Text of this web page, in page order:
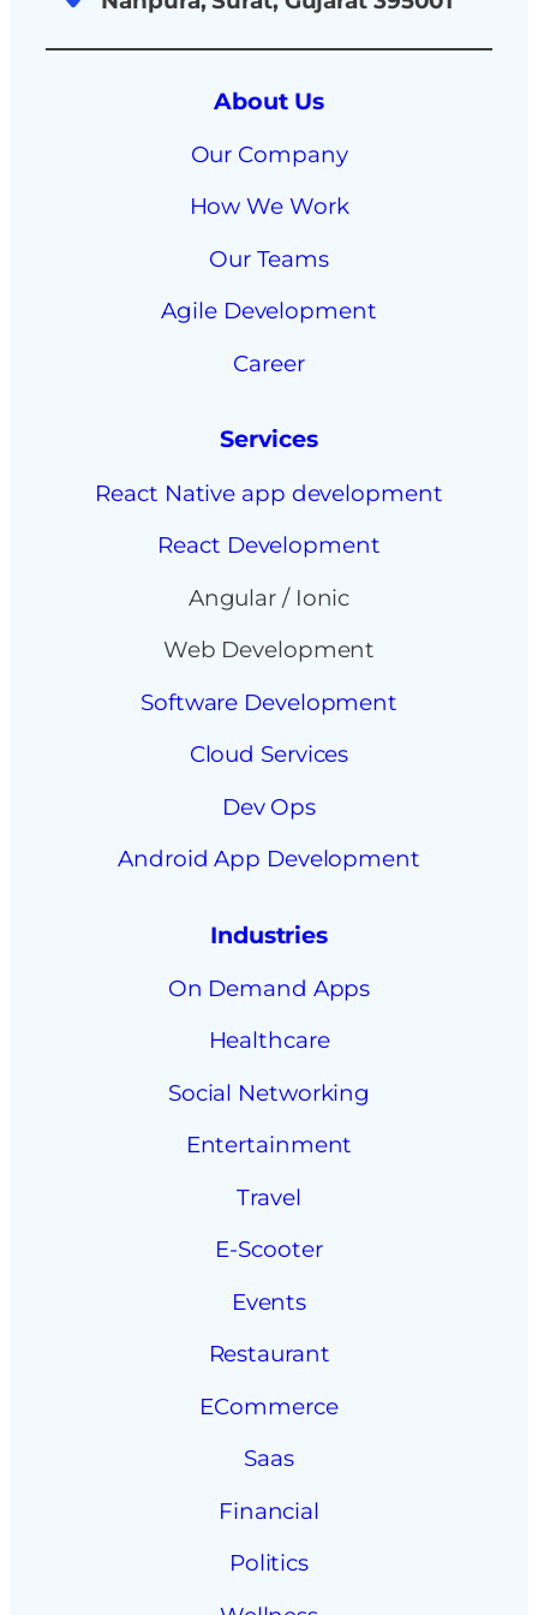
About Us
Our Company
How We Work
Our Teams
Agile Development
Career
Services
React Native app development
React Development
Angular / Ionic
Web Development
Software Development
Cloud Services
Dev Ops
Android App Development
Industries
On Demand Apps
Healthcare
Social Networking
Entertainment
Travel
E-Scooter
Events
Restaurant
ECommerce
Saas
Financial
Politics